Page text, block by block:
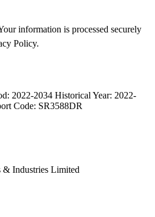
information is processed securely
Policy.
2022-2034 Historical Year: 2022-
Code: SR3588DR